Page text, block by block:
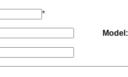
*
Model: